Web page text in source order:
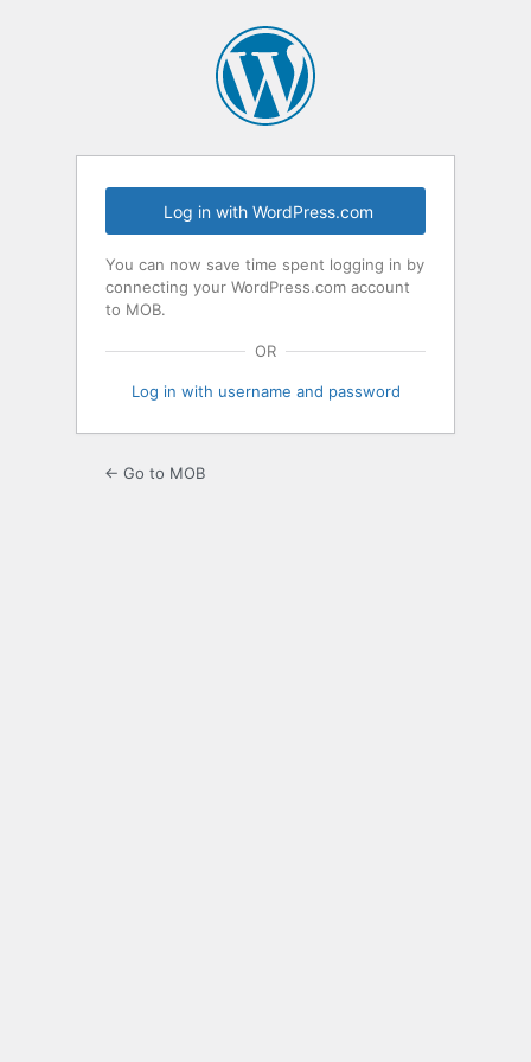
Log in with WordPress.com
You can now save time spent logging in by
connecting your WordPress.com account
to MOB.
OR
Log in with username and password
← Go to MOB